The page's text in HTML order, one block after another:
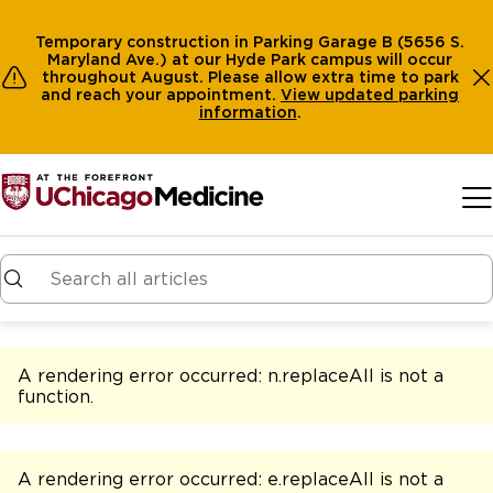
Temporary construction in Parking Garage B (5656 S.
Maryland Ave.) at our Hyde Park campus will occur
throughout August. Please allow extra time to park
and reach your appointment. View updated parking
information.
A rendering error occurred: n.replaceAll is not a
function.
A rendering error occurred: e.replaceAll is not a